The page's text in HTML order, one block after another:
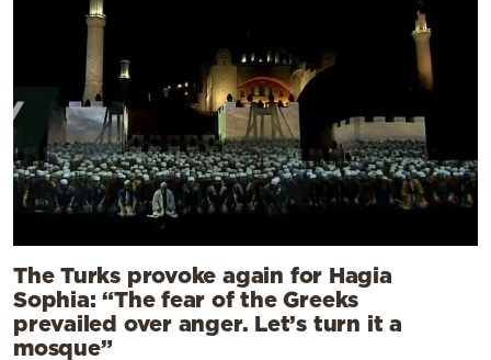
The Turks provoke again for Hagia
Sophia: “The fear of the Greeks
prevailed over anger. Let’s turn it a
mosque”